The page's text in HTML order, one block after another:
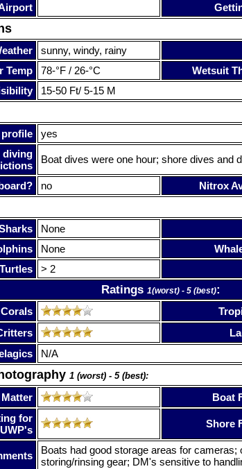
sunny, windy, rainy
Temp
78-°F / 26-°C Wetsuit
15-50 Ft/ 5-15 M
profile
yes
diving
Boat dives were one hour; shore dives and
no Nitrox
None
None
Turtles
> 2
Ratings 1(worst) - 5 (best):
Corals
N/A
1 (worst) - 5 (best):
Boat
for
UWP's
Shore
Boats had good storage areas for
storing/rinsing gear; DM's sensitive to